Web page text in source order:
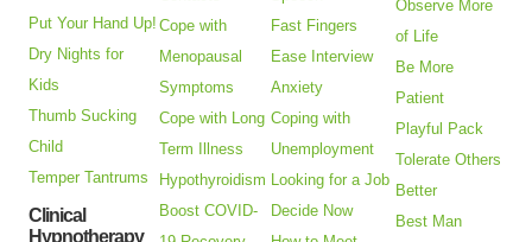
Put Your Hand Up!
Dry Nights for
Kids
Thumb Sucking
Child
Temper Tantrums
Clinical
Hypnotherapy
Cope with
Menopausal
Symptoms
Cope with Long
Term Illness
Hypothyroidism
Boost COVID-
Fast Fingers
Ease Interview
Anxiety
Coping with
Unemployment
Looking for a Job
Decide Now
Observe More
of Life
Be More
Patient
Playful Pack
Tolerate Others
Better
Best Man